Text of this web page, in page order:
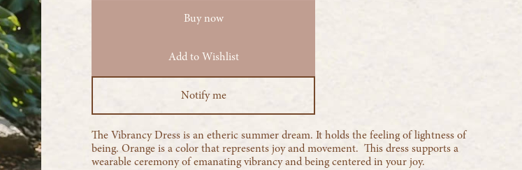
Buy now
Add to Wishlist
Notify me
The Vibrancy Dress is an etheric summer dream. It holds the feeling of lightness of
being. Orange is a color that represents joy and movement. This dress supports a
wearable ceremony of emanating vibrancy and being centered in your joy.